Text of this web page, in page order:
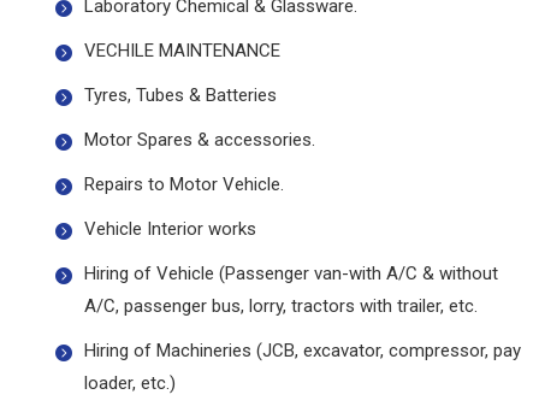
Laboratory Chemical & Glassware.
VECHILE MAINTENANCE
Tyres, Tubes & Batteries
Motor Spares & accessories.
Repairs to Motor Vehicle.
Vehicle Interior works
Hiring of Vehicle (Passenger van-with A/C & without
A/C, passenger bus, lorry, tractors with trailer, etc.
Hiring of Machineries (JCB, excavator, compressor, pay
loader, etc.)